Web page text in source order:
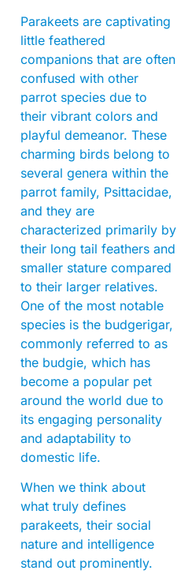
Parakeets are captivating
little feathered
companions that are often
confused with other
parrot species due to
their vibrant colors and
playful demeanor. These
charming birds belong to
several genera within the
parrot family, Psittacidae,
and they are
characterized primarily by
their long tail feathers and
smaller stature compared
to their larger relatives.
One of the most notable
species is the budgerigar,
commonly referred to as
the budgie, which has
become a popular pet
around the world due to
its engaging personality
and adaptability to
domestic life.
When we think about
what truly defines
parakeets, their social
nature and intelligence
stand out prominently.